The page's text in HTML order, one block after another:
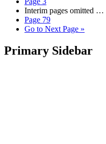
Interim pages omitted …
Page 79
Go to Next Page »
Primary Sidebar